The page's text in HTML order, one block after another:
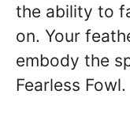
the ability to
on. Your
embody the
Fearless Fowl.